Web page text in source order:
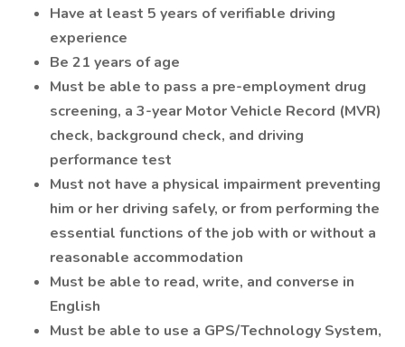
Have at least 5 years of verifiable driving
experience
Be 21 years of age
Must be able to pass a pre-employment drug
screening, a 3-year Motor Vehicle Record (MVR)
check, background check, and driving
performance test
Must not have a physical impairment preventing
him or her driving safely, or from performing the
essential functions of the job with or without a
reasonable accommodation
Must be able to read, write, and converse in
English
Must be able to use a GPS/Technology System,